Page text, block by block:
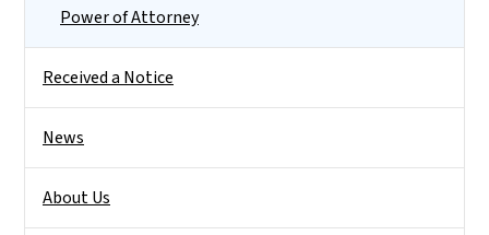
Power of Attorney
Received a Notice
News
About Us